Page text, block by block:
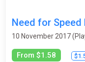
Need for Speed
10 November 2017
From $1.58